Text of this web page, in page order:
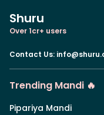
Shuru
Over 1cr+ users
Contact Us:
Trending Mandi 🔥
Pipariya Mandi